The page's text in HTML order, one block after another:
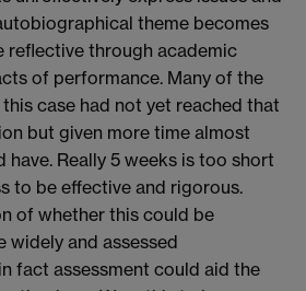
theme becomes
reflective through academic
of performance. Many of the
case had not yet reached that
but given more time almost
have. Really 5 weeks is too short
to be effective and rigorous.
of whether this could be
widely and assessed
fact assessment could aid the